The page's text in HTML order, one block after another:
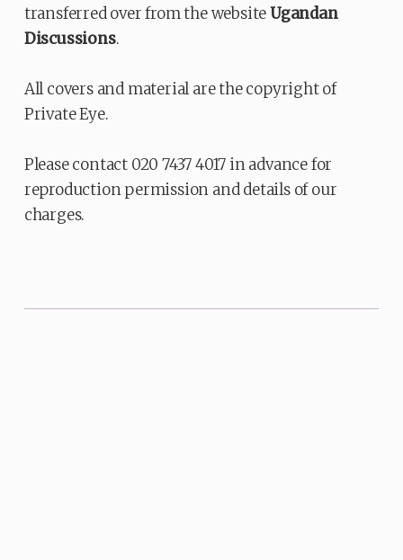
transferred over from the websiteUgandan
Discussions.
All covers and material are the copyright of
Private Eye.
Please contact 020 7437 4017 in advance for
reproduction permission and details of our
charges.